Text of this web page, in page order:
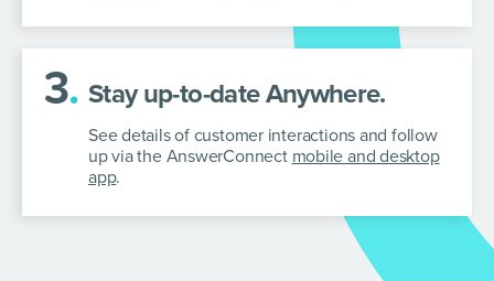
3. Stay up-to-date Anywhere.
See details of customer interactions and follow
up via the AnswerConnect mobile and desktop
app.